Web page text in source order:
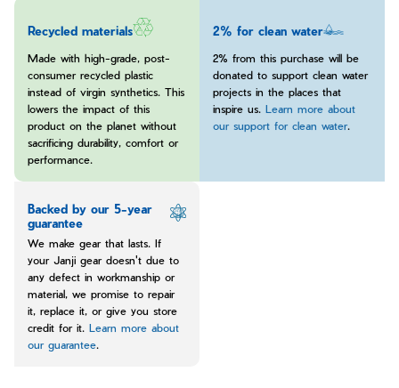
Recycled materials
Made with high-grade, post-
consumer recycled plastic
instead of virgin synthetics. This
lowers the impact of this
product on the planet without
sacrificing durability, comfort or
performance.
2% for clean water
2% from this purchase will be
donated to support clean water
projects in the places that
inspire us. Learn more about
our support for clean water.
Backed by our 5-year
guarantee
We make gear that lasts. If
your Janji gear doesn't due to
any defect in workmanship or
material, we promise to repair
it, replace it, or give you store
credit for it. Learn more about
our guarantee.